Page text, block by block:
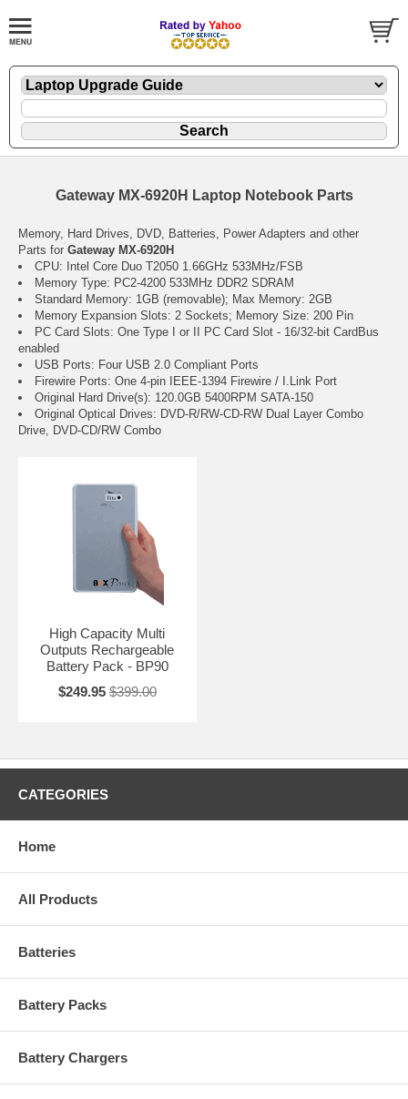
Gateway MX-6920H Laptop Notebook Parts
Memory, Hard Drives, DVD, Batteries, Power Adapters and other
Parts for Gateway MX-6920H
CPU: Intel Core Duo T2050 1.66GHz 533MHz/FSB
Memory Type: PC2-4200 533MHz DDR2 SDRAM
Standard Memory: 1GB (removable); Max Memory: 2GB
Memory Expansion Slots: 2 Sockets; Memory Size: 200 Pin
PC Card Slots: One Type I or II PC Card Slot - 16/32-bit CardBus
enabled
USB Ports: Four USB 2.0 Compliant Ports
Firewire Ports: One 4-pin IEEE-1394 Firewire / I.Link Port
Original Hard Drive(s): 120.0GB 5400RPM SATA-150
Original Optical Drives: DVD-R/RW-CD-RW Dual Layer Combo
Drive, DVD-CD/RW Combo
High Capacity Multi
Outputs Rechargeable
Battery Pack - BP90
$249.95 $399.00
CATEGORIES
Home
All Products
Batteries
Battery Packs
Battery Chargers